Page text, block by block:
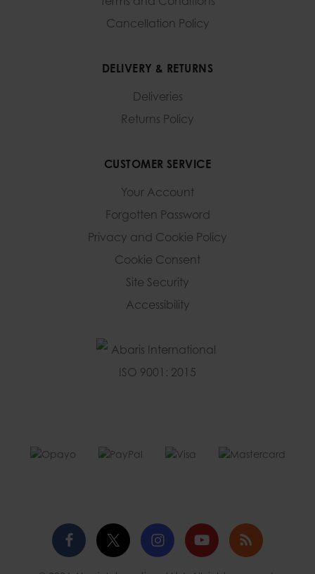
Cancellation Policy
DELIVERY & RETURNS
Deliveries
Returns Policy
CUSTOMER SERVICE
Your Account
Forgotten Password
Privacy and Cookie Policy
Cookie Consent
Site Security
Accessibility
Facebook
TwitterInstagram
YouTube
Blog